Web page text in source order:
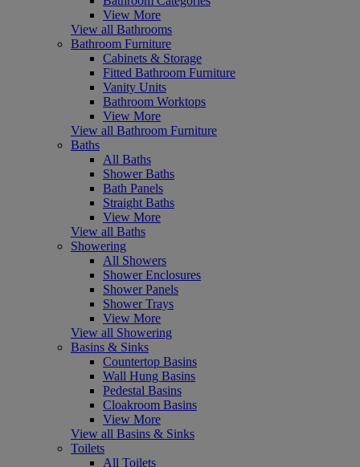
View More
View all Bathrooms
Bathroom Furniture
Cabinets & Storage
Fitted Bathroom Furniture
Vanity Units
Bathroom Worktops
View More
View all Bathroom Furniture
Baths
All Baths
Shower Baths
Bath Panels
Straight Baths
View More
View all Baths
Showering
All Showers
Shower Enclosures
Shower Panels
Shower Trays
View More
View all Showering
Basins & Sinks
Countertop Basins
Wall Hung Basins
Pedestal Basins
Cloakroom Basins
View More
View all Basins & Sinks
Toilets
All Toilets